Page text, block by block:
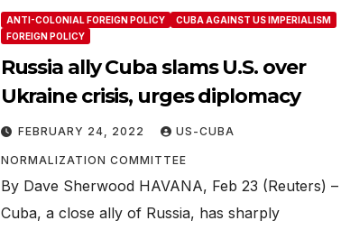
ANTI-COLONIAL FOREIGN POLICY
CUBA AGAINST US IMPERIALISM
FOREIGN POLICY
Russia ally Cuba slams U.S. over
Ukraine crisis, urges diplomacy
FEBRUARY 24, 2022 US-CUBA
NORMALIZATION COMMITTEE
By Dave Sherwood HAVANA, Feb 23 (Reuters) –
Cuba, a close ally of Russia, has sharply